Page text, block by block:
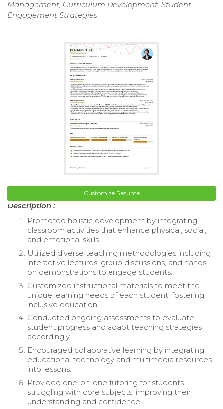
Management, Curriculum Development, Student
Engagement Strategies
Customize Resume
Description :
Promoted holistic development by integrating
classroom activities that enhance physical, social,
and emotional skills.
Utilized diverse teaching methodologies including
interactive lectures, group discussions, and hands-
on demonstrations to engage students.
Customized instructional materials to meet the
unique learning needs of each student, fostering
inclusive education.
Conducted ongoing assessments to evaluate
student progress and adapt teaching strategies
accordingly.
Encouraged collaborative learning by integrating
educational technology and multimedia resources
into lessons.
Provided one-on-one tutoring for students
struggling with core subjects, improving their
understanding and confidence.